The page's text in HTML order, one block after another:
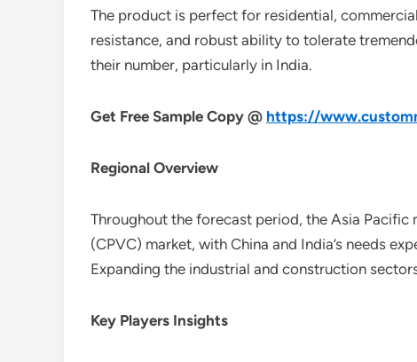
The product is perfect for residential,
resistance, and robust ability to tolerate
their number, particularly in India.
Get Free Sample Copy @ https://
Regional Overview
Throughout the forecast period, the Asia
(CPVC) market, with China and India’s needs
Expanding the industrial and construction
Key Players Insights